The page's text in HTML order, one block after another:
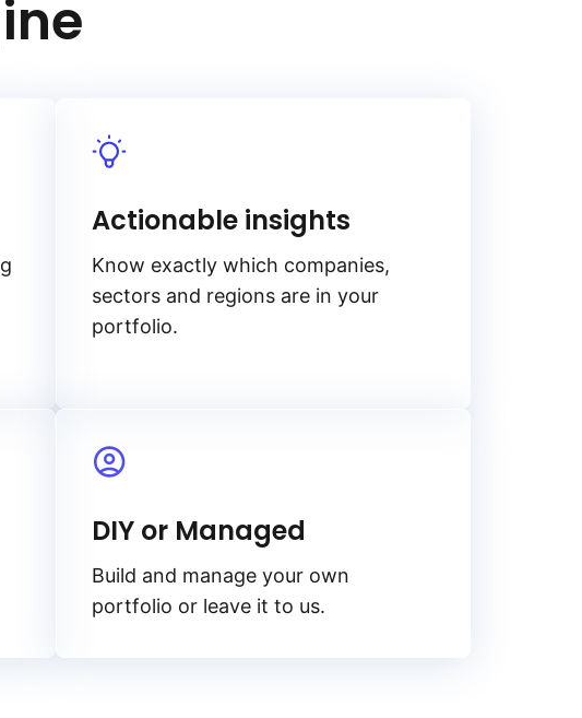
Actionable insights
Know exactly which companies,
sectors and regions are in your
portfolio.
DIY or Managed
Build and manage your own
portfolio or leave it to us.